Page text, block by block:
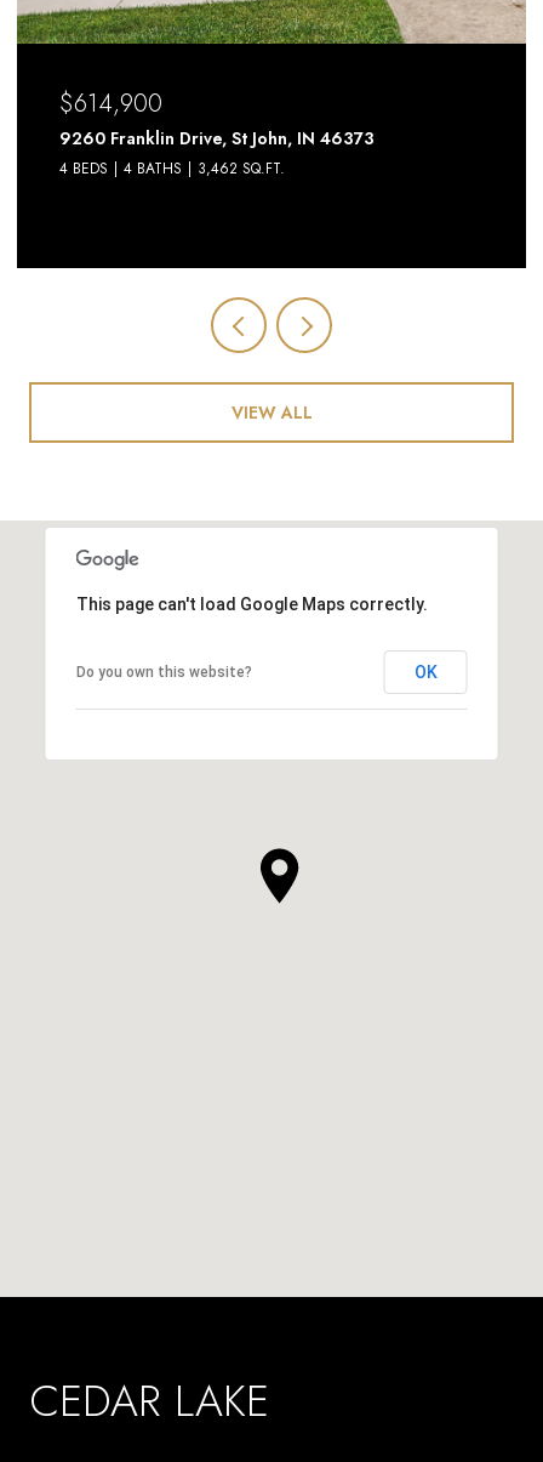
$614,900
9260 Franklin Drive, St John, IN 46373
4 BEDS 4 BATHS 3,462 SQ.FT.
VIEW ALL
This page can't load Google Maps correctly.
Do you own this website? OK
CEDAR LAKE